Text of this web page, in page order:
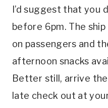
I’d suggest that you
before 6pm. The
on passengers and
afternoon snacks
Better still, arrive
late check out at